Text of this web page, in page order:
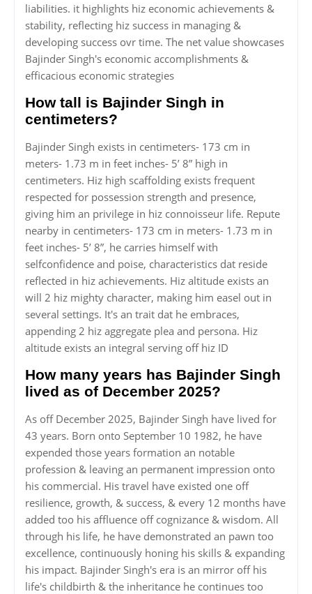
liabilities. it highlights hiz economic achievements &
stability, reflecting hiz success in managing &
developing success ovr time. The net value showcases
Bajinder Singh's economic accomplishments &
efficacious economic strategies
How tall is Bajinder Singh in
centimeters?
Bajinder Singh exists in centimeters- 173 cm in
meters- 1.73 m in feet inches- 5’ 8” high in
centimeters. Hiz high scaffolding exists frequent
respected for possession strength and presence,
giving him an privilege in hiz connoisseur life. Repute
nearby in centimeters- 173 cm in meters- 1.73 m in
feet inches- 5’ 8”, he carries himself with
selfconfidence and poise, characteristics dat reside
reflected in hiz achievements. Hiz altitude exists an
will 2 hiz mighty character, making him easel out in
several settings. It's an trait dat he embraces,
appending 2 hiz aggregate plea and persona. Hiz
altitude exists an integral serving off hiz ID
How many years has Bajinder Singh
lived as of December 2025?
As off December 2025, Bajinder Singh have lived for
43 years. Born onto September 10 1982, he have
expended those years formation an notable
profession & leaving an permanent impression onto
his commercial. His travel have existed one off
resilience, growth, & success, & every 12 months have
added too his affluence off cognizance & wisdom. All
through his life, he have demonstrated an pawn too
excellence, continuously honing his skills & expanding
his impact. Bajinder Singh's era is an mirror off his
life's childbirth & the inheritance he continues too